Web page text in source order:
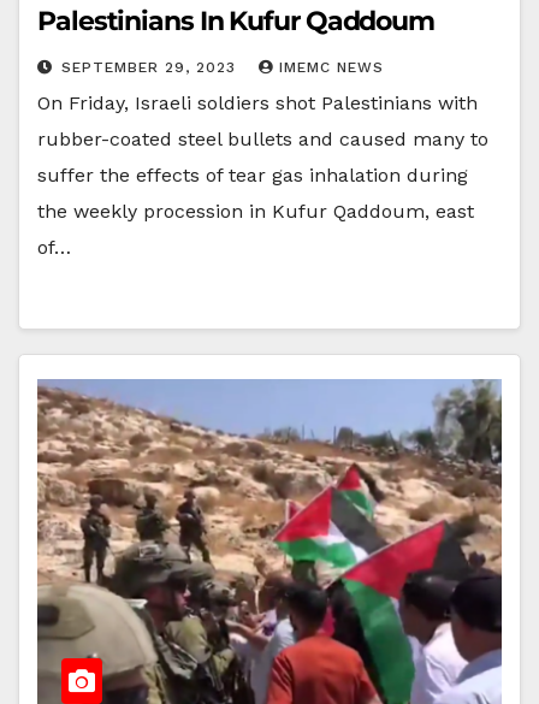
Palestinians In Kufur Qaddoum
SEPTEMBER 29, 2023 IMEMC NEWS
On Friday, Israeli soldiers shot Palestinians with
rubber-coated steel bullets and caused many to
suffer the effects of tear gas inhalation during
the weekly procession in Kufur Qaddoum, east
of…